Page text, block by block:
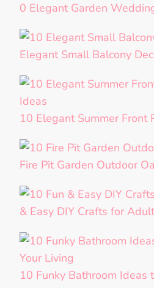
0 Elegant Garden
Elegant Small Balcony
10 Elegant Summer Front
Fire Pit Garden Outdoor
& Easy DIY Crafts for
10 Funky Bathroom Ideas